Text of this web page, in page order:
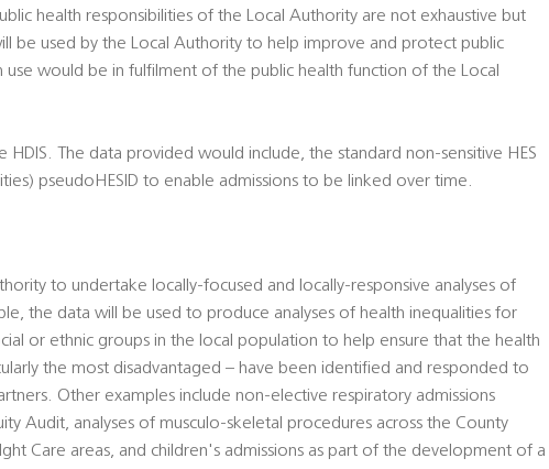
health responsibilities of the Local Authority are not exhaustive but
be used by the Local Authority to help improve and protect public
use would be in fulfilment of the public health function of the Local
HDIS. The data provided would include, the standard non-sensitive HES
pseudoHESID to enable admissions to be linked over time.
to undertake locally-focused and locally-responsive analyses of
the data will be used to produce analyses of health inequalities for
or ethnic groups in the local population to help ensure that the health
the most disadvantaged – have been identified and responded to
Other examples include non-elective respiratory admissions
Audit, analyses of musculo-skeletal procedures across the County
Care areas, and children's admissions as part of the development of a